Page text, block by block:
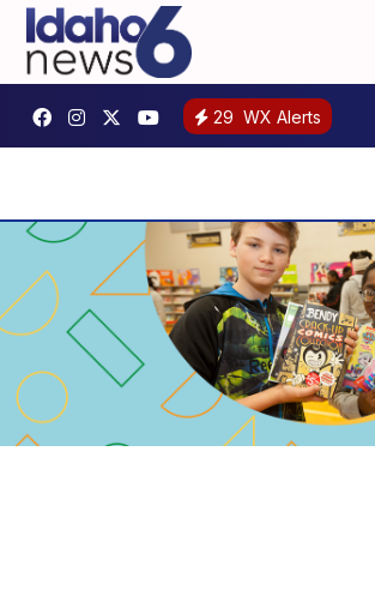
29 WX Alerts